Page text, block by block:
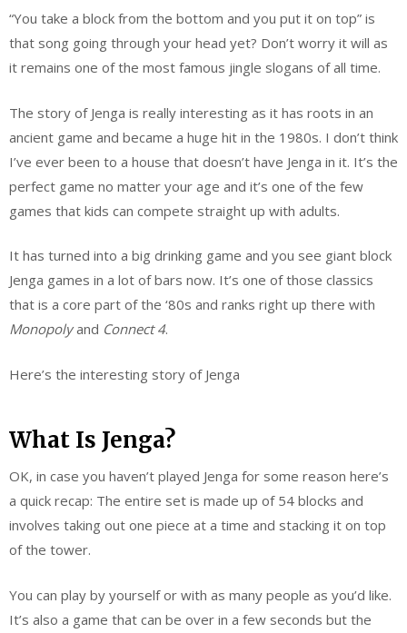
“You take a block from the bottom and you put it on top” is
that song going through your head yet? Don’t worry it will as
it remains one of the most famous jingle slogans of all time.
The story of Jenga is really interesting as it has roots in an
ancient game and became a huge hit in the 1980s. I don’t think
I’ve ever been to a house that doesn’t have Jenga in it. It’s the
perfect game no matter your age and it’s one of the few
games that kids can compete straight up with adults.
It has turned into a big drinking game and you see giant block
Jenga games in a lot of bars now. It’s one of those classics
that is a core part of the ‘80s and ranks right up there with
Monopolyand Connect 4.
Here’s the interesting story of Jenga
What Is Jenga?
OK, in case you haven’t played Jenga for some reason here’s
a quick recap: The entire set is made up of 54 blocks and
involves taking out one piece at a time and stacking it on top
of the tower.
You can play by yourself or with as many people as you’d like.
It’s also a game that can be over in a few seconds but the